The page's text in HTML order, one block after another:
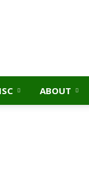
ABOUT